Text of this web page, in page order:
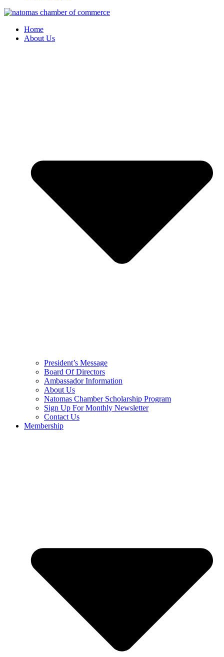
Home
About Us
President’s Message
Board Of Directors
Ambassador Information
About Us
Natomas Chamber Scholarship Program
Sign Up For Monthly Newsletter
Contact Us
Membership